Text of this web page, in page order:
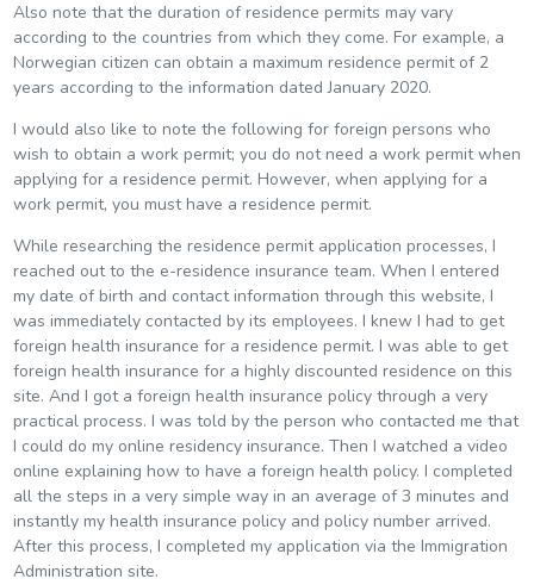
Also note that the duration of residence permits may vary
according to the countries from which they come. For example, a
Norwegian citizen can obtain a maximum residence permit of 2
years according to the information dated January 2020.
I would also like to note the following for foreign persons who
wish to obtain a work permit; you do not need a work permit when
applying for a residence permit. However, when applying for a
work permit, you must have a residence permit.
While researching the residence permit application processes, I
reached out to the e-residence insurance team. When I entered
my date of birth and contact information through this website, I
was immediately contacted by its employees. I knew I had to get
foreign health insurance for a residence permit. I was able to get
foreign health insurance for a highly discounted residence on this
site. And I got a foreign health insurance policy through a very
practical process. I was told by the person who contacted me that
I could do my online residency insurance. Then I watched a video
online explaining how to have a foreign health policy. I completed
all the steps in a very simple way in an average of 3 minutes and
instantly my health insurance policy and policy number arrived.
After this process, I completed my application via the Immigration
Administration site.